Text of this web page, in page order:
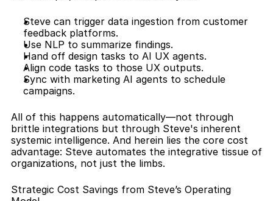
Steve can trigger data ingestion from customer
feedback platforms.
Use NLP to summarize findings.
Hand off design tasks to AI UX agents.
Align code tasks to those UX outputs.
Sync with marketing AI agents to schedule
campaigns.
All of this happens automatically—not through
brittle integrations but through Steve's inherent
systemic intelligence. And herein lies the core cost
advantage: Steve automates the integrative tissue of
organizations, not just the limbs.
Strategic Cost Savings from Steve’s Operating